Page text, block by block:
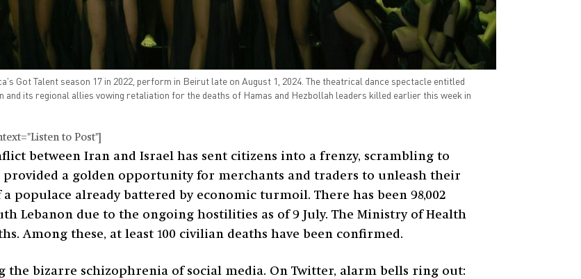
Got Talent season 17 in 2022, perform in Beirut late on August 1, 2024. The theatrical dance spectacle entitled
and its regional allies vowing retaliation for the deaths of Hamas and Hezbollah leaders killed earlier this week in
to Post"]
between Iran and Israel has sent citizens into a frenzy, scrambling to
provided a golden opportunity for merchants and traders to unleash their
already battered by economic turmoil. There has been 98,002
Lebanon due to the ongoing hostilities as of 9 July. The Ministry of Health
Among these, at least 100 civilian deaths have been confirmed.
the bizarre schizophrenia of social media. On Twitter, alarm bells ring out: